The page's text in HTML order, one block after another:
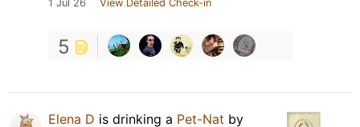
1 Jul 26 View Detailed Check-in
5
Elena D is drinking a Pet-Nat by